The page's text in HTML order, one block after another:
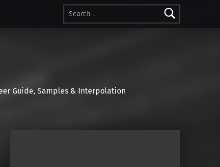
Search for:
Guide, Samples & Interpolation